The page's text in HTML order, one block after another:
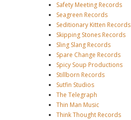
Safety Meeting Records
Seagreen Records
Seditionary Kitten Records
Skipping Stones Records
Sling Slang Records
Spare Change Records
Spicy Soup Productions
Stillborn Records
Sutfin Studios
The Telegraph
Thin Man Music
Think Thought Records